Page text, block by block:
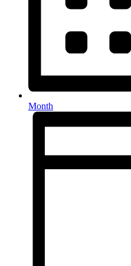
Month